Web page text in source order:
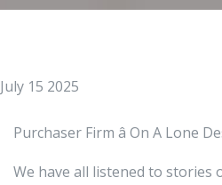
July 15 2025
Purchaser Firm â On A Lone
We have all listened to stories